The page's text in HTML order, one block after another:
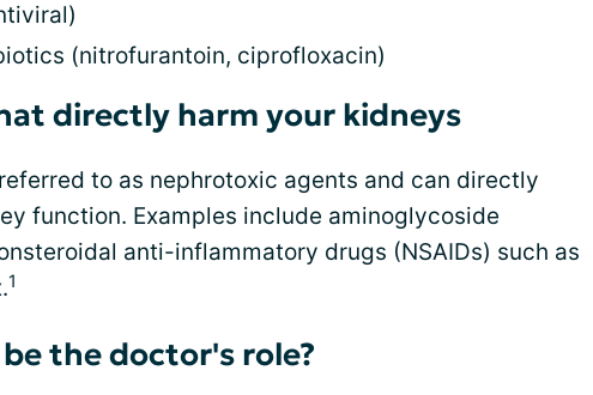
(nitrofurantoin, ciprofloxacin)
directly harm your kidneys
to as nephrotoxic agents and can directly
function. Examples include aminoglycoside
anti-inflammatory drugs (NSAIDs) such as
1
the doctor's role?